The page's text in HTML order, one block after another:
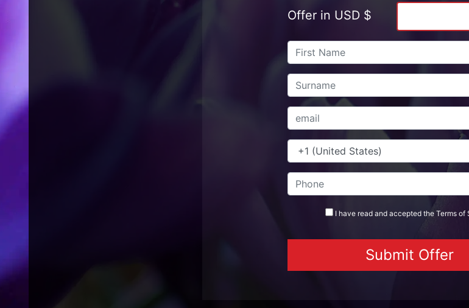
Offer in USD $
I have read and accepted the Terms of